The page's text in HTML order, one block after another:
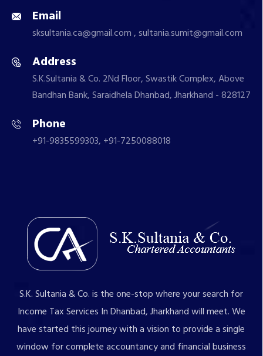
Email
sksultania.ca@gmail.com , sultania.sumit@gmail.com
Address
S.K.Sultania & Co. 2Nd Floor, Swastik Complex, Above
Bandhan Bank, Saraidhela Dhanbad, Jharkhand - 828127
Phone
+91-9835599303, +91-7250088018
S.K. Sultania & Co. is the one-stop where your search for
Income Tax Services In Dhanbad, Jharkhand will meet. We
have started this journey with a vision to provide a single
window for complete accountancy and financial business